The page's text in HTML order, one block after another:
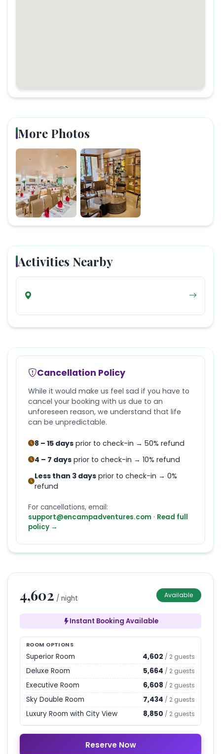
More Photos
Activities Nearby
Cancellation Policy
While it would make us feel sad if you have to
cancel your booking with us due to an
unforeseen reason, we understand that life
can be unpredictable.
8 – 15 days prior to check-in → 50% refund
4 – 7 days prior to check-in → 10% refund
Less than 3 days prior to check-in → 0%
refund
For cancellations, email:
support@encampadventures.com · Read full
policy →
4,602 / night Available
Instant Booking Available
ROOM OPTIONS
Superior Room 4,602 / 2 guests
Deluxe Room 5,664 / 2 guests
Executive Room 6,608 / 2 guests
Sky Double Room 7,434 / 2 guests
Luxury Room with City View 8,850 / 2 guests
Reserve Now